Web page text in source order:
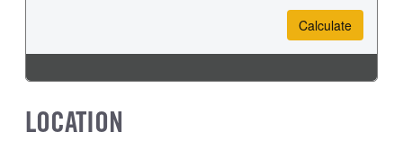
LOCATION